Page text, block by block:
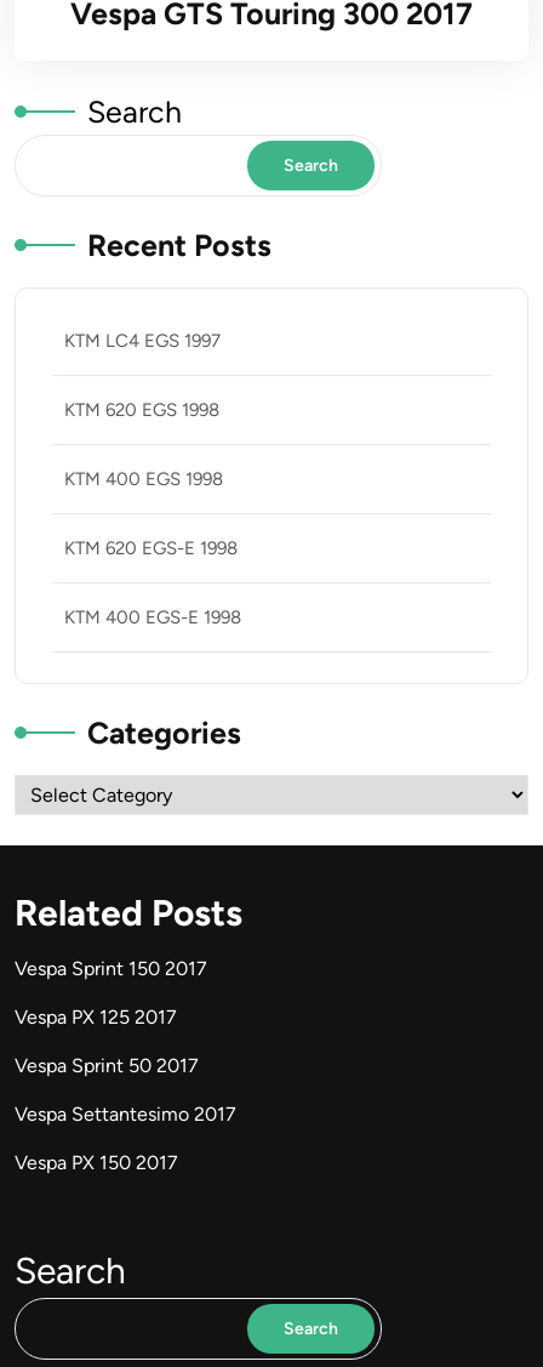
Vespa GTS Touring 300 2017
Search
Search
Recent Posts
KTM LC4 EGS 1997
KTM 620 EGS 1998
KTM 400 EGS 1998
KTM 620 EGS-E 1998
KTM 400 EGS-E 1998
Categories
Categories
Related Posts
Vespa Sprint 150 2017
Vespa PX 125 2017
Vespa Sprint 50 2017
Vespa Settantesimo 2017
Vespa PX 150 2017
Search
Search